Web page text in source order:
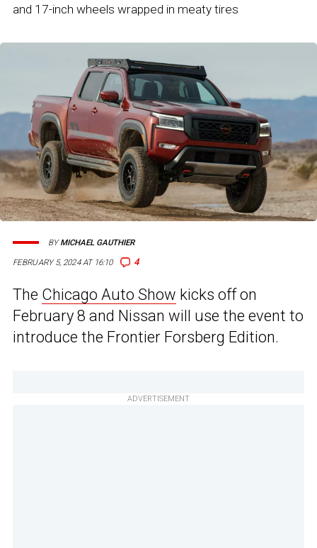
and 17-inch wheels wrapped in meaty tires
FEBRUARY 5, 2024 AT 16:10 4
BYMICHAEL GAUTHIER
The Chicago Auto Show kicks off on
February 8 and Nissan will use the event to
introduce the Frontier Forsberg Edition.
ADVERTISEMENT